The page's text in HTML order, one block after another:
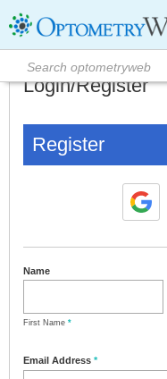
Login/Register
Register
Name
First Name *
Email Address *